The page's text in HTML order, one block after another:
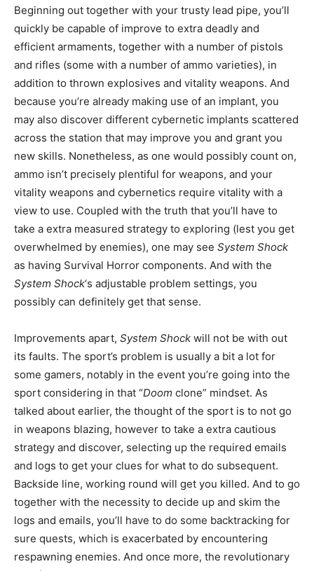
Beginning out together with your trusty lead pipe, you’ll
quickly be capable of improve to extra deadly and
efficient armaments, together with a number of pistols
and rifles (some with a number of ammo varieties), in
addition to thrown explosives and vitality weapons. And
because you’re already making use of an implant, you
may also discover different cybernetic implants scattered
across the station that may improve you and grant you
new skills. Nonetheless, as one would possibly count on,
ammo isn’t precisely plentiful for weapons, and your
vitality weapons and cybernetics require vitality with a
view to use. Coupled with the truth that you’ll have to
take a extra measured strategy to exploring (lest you get
overwhelmed by enemies), one may see System Shock
as having Survival Horror components. And with the
System Shock‘s adjustable problem settings, you
possibly can definitely get that sense.
Improvements apart, System Shock will not be with out
its faults. The sport’s problem is usually a bit a lot for
some gamers, notably in the event you’re going into the
sport considering in that “Doom clone” mindset. As
talked about earlier, the thought of the sport is to not go
in weapons blazing, however to take a extra cautious
strategy and discover, selecting up the required emails
and logs to get your clues for what to do subsequent.
Backside line, working round will get you killed. And to go
together with the necessity to decide up and skim the
logs and emails, you’ll have to do some backtracking for
sure quests, which is exacerbated by encountering
respawning enemies. And once more, the revolutionary